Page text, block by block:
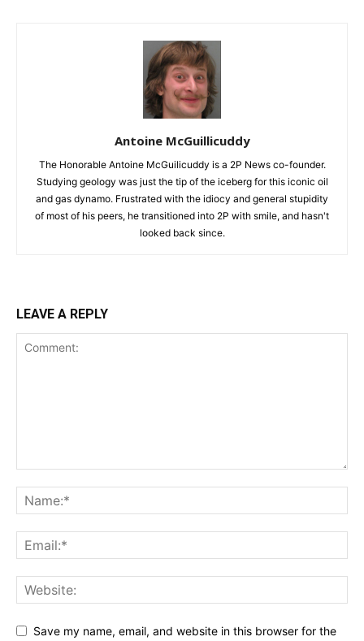
Antoine McGuillicuddy
The Honorable Antoine McGuilicuddy is a 2P News co-founder.
Studying geology was just the tip of the iceberg for this iconic oil
and gas dynamo. Frustrated with the idiocy and general stupidity
of most of his peers, he transitioned into 2P with smile, and hasn't
looked back since.
LEAVE A REPLY
Save my name, email, and website in this browser for the